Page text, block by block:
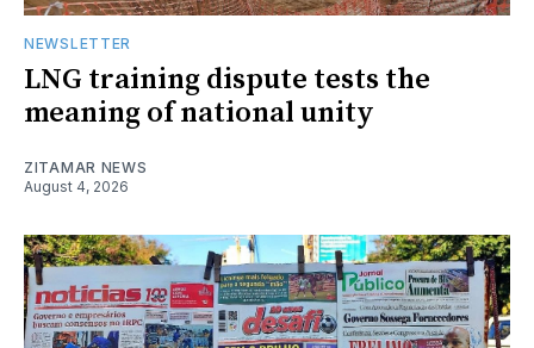
NEWSLETTER
LNG training dispute tests the
meaning of national unity
ZITAMAR NEWS
August 4, 2026